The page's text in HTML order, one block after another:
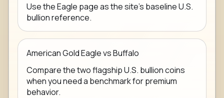
Use the Eagle page as the site's baseline U.S.
bullion reference.
American Gold Eagle vs Buffalo
Compare the two flagship U.S. bullion coins
when you need a benchmark for premium
behavior.